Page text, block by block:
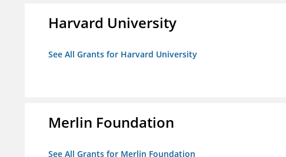
Harvard University
See All Grants for Harvard University
Merlin Foundation
See All Grants for Merlin Foundation